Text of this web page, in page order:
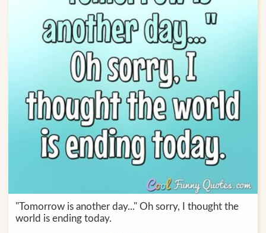
"Tomorrow is another day..." Oh sorry, I thought the
world is ending today.